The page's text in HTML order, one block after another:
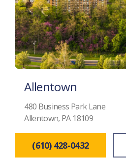
Allentown
480 Business Park Lane
Allentown, PA 18109
(610) 428-0432